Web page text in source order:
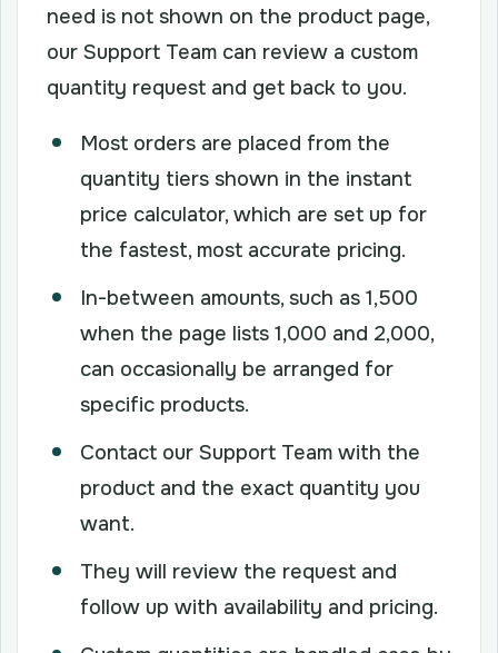
need is not shown on the product page,
our Support Team can review a custom
quantity request and get back to you.
Most orders are placed from the
quantity tiers shown in the instant
price calculator, which are set up for
the fastest, most accurate pricing.
In-between amounts, such as 1,500
when the page lists 1,000 and 2,000,
can occasionally be arranged for
specific products.
Contact our Support Team with the
product and the exact quantity you
want.
They will review the request and
follow up with availability and pricing.